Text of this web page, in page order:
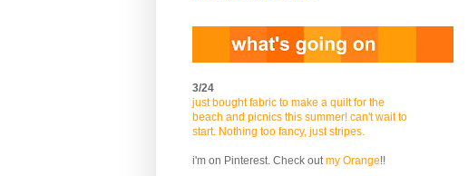
3/24
just bought fabric to make a quilt for the
beach and picnics this summer! can't wait to
start. Nothing too fancy, just stripes.
i'm on Pinterest. Check out my Orange!!